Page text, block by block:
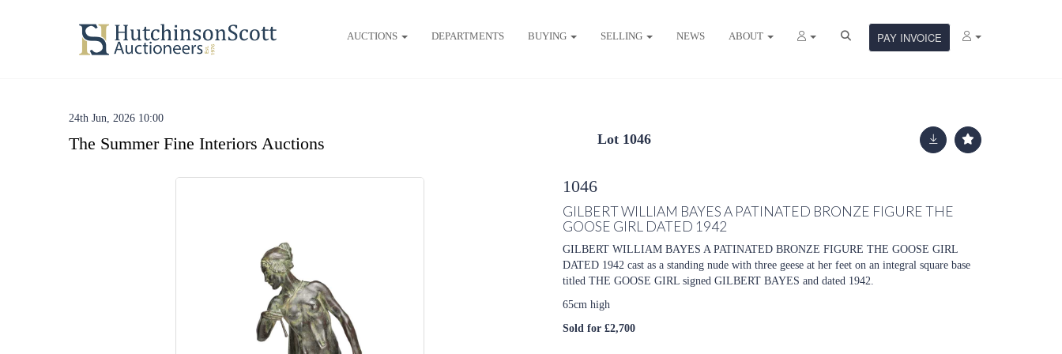
AUCTIONS DEPARTMENTS BUYING SELLING NEWS ABOUT PAY INVOICE
24th Jun, 2026 10:00
The Summer Fine Interiors Auctions Lot 1046
1046
GILBERT WILLIAM BAYES A PATINATED BRONZE FIGURE THE
GOOSE GIRL DATED 1942
GILBERT WILLIAM BAYES A PATINATED BRONZE FIGURE THE GOOSE GIRL
DATED 1942 cast as a standing nude with three geese at her feet on an integral square base
titled THE GOOSE GIRL signed GILBERT BAYES and dated 1942.
65cm high
Sold for £2,700